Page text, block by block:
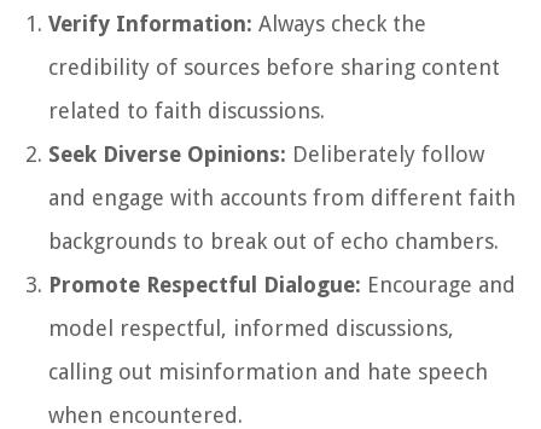
Verify Information: Always check the
credibility of sources before sharing content
related to faith discussions.
Seek Diverse Opinions: Deliberately follow
and engage with accounts from different faith
backgrounds to break out of echo chambers.
Promote Respectful Dialogue: Encourage and
model respectful, informed discussions,
calling out misinformation and hate speech
when encountered.